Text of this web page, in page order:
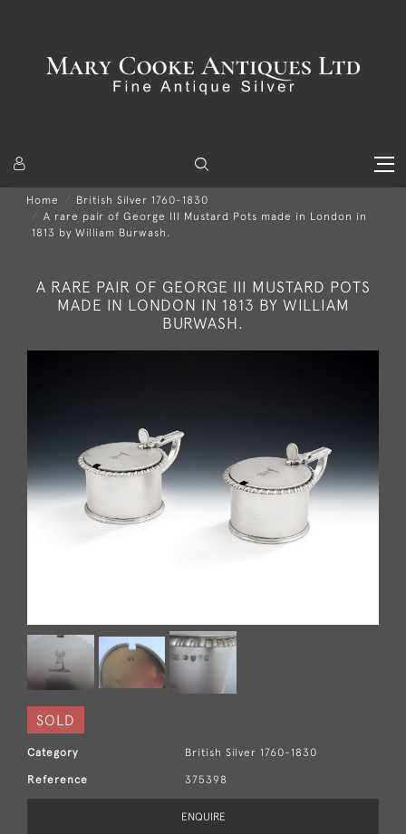
Home
British Silver 1760-1830
A rare pair of George III Mustard Pots made in London in
1813 by William Burwash.
A RARE PAIR OF GEORGE III MUSTARD POTS
MADE IN LONDON IN 1813 BY WILLIAM
BURWASH.
SOLD
Category British Silver 1760-1830
Reference 375398
ENQUIRE